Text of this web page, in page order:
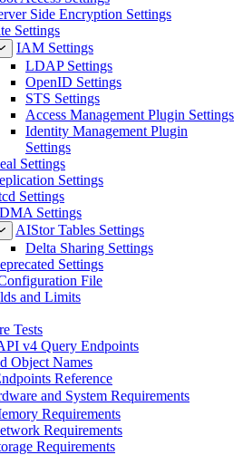
Side Encryption Settings
Settings
IAM Settings
LDAP Settings
OpenID Settings
STS Settings
Access Management Plugin Settings
Identity Management Plugin
Settings
Settings
Settings
Settings
Settings
AIStor Tables Settings
Delta Sharing Settings
Settings
File
and Limits
Tests
v4 Query Endpoints
Object Names
Reference
and System Requirements
Requirements
Requirements
Requirements